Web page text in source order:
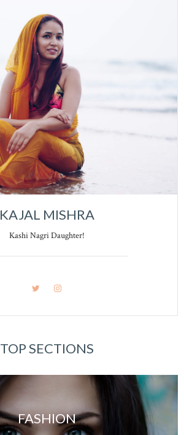
KAJAL MISHRA
Kashi Nagri Daughter!
TOP SECTIONS
FASHION